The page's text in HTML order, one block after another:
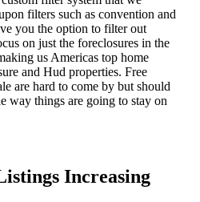
filters such as convention and
you the option to filter out
on just the foreclosures in the
us Americas top home
and Hud properties. Free
are hard to come by but should
way things are going to stay on
Increasing